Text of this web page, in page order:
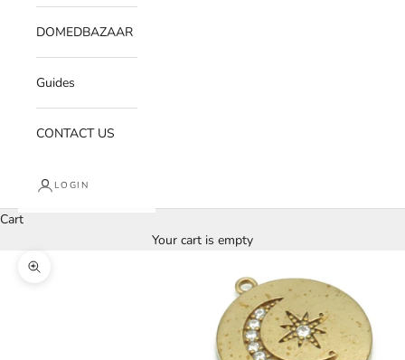
DOMEDBAZAAR
Guides
CONTACT US
LOGIN
Cart
Your cart is empty
Zoom picture